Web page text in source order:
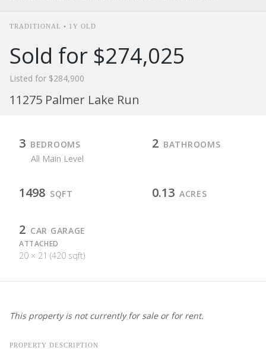
TRADITIONAL • 1Y OLD
Sold for $274,025
Listed for $284,900
11275 Palmer Lake Run
3 BEDROOMS
All Main Level
2 BATHROOMS
1498 SQFT 0.13 ACRES
2 CAR GARAGE
ATTACHED
20 × 21 (420 sqft)
This property is not currently for sale or for rent.
PROPERTY DESCRIPTION